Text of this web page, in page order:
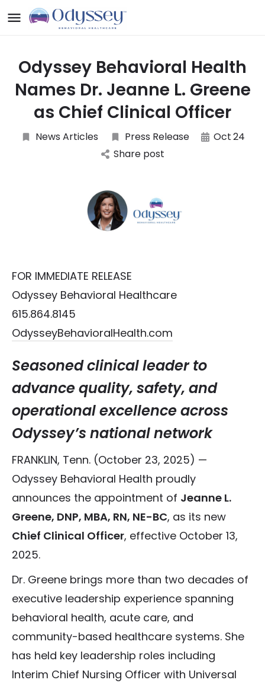
Odyssey Behavioral Health
Names Dr. Jeanne L. Greene
as Chief Clinical Officer
News Articles Press Release Oct24
Share post
FOR IMMEDIATE RELEASE
Odyssey Behavioral Healthcare
615.864.8145
OdysseyBehavioralHealth.com
Seasoned clinical leader to
advance quality, safety, and
operational excellence across
Odyssey’s national network
FRANKLIN, Tenn. (October 23, 2025) —
Odyssey Behavioral Health proudly
announces the appointment of Jeanne L.
Greene, DNP, MBA, RN, NE-BC, as its new
Chief Clinical Officer, effective October 13,
2025.
Dr. Greene brings more than two decades of
executive leadership experience spanning
behavioral health, acute care, and
community-based healthcare systems. She
has held key leadership roles including
Interim Chief Nursing Officer with Universal